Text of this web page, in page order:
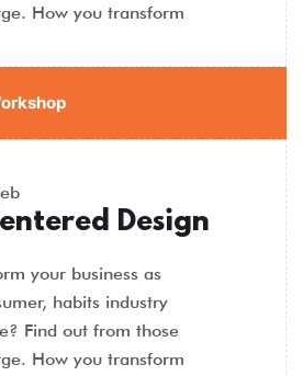
How you transform
Design
your business as
habits industry
Find out from those
How you transform